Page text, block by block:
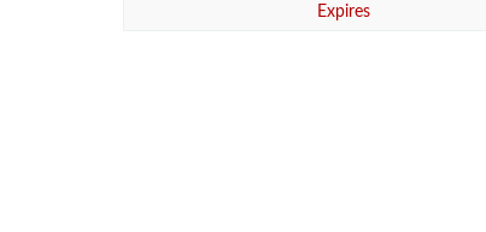
Expires